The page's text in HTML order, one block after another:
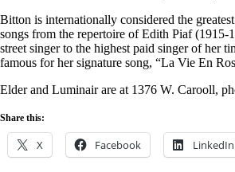
Bitton is internationally considered the
songs from the repertoire of Edith Piaf (1915-
street singer to the highest paid singer of her
famous for her signature song, “La Vie En
Elder and Luminair are at 1376 W. Carooll,
Share this:
X Facebook LinkedIn